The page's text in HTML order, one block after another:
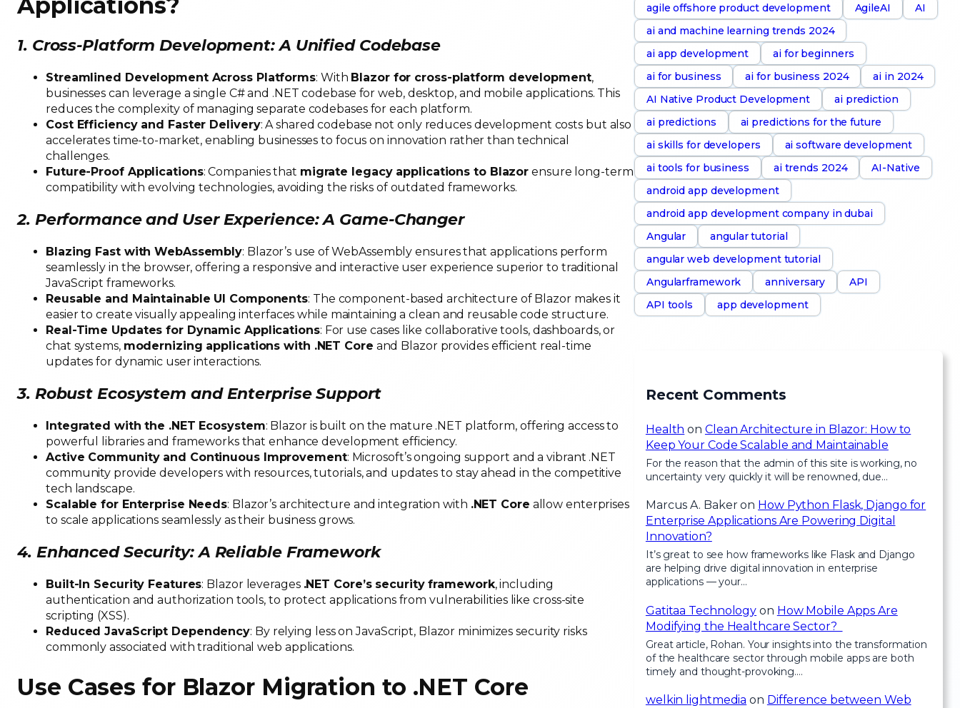
1. Cross-Platform Development: A Unified Codebase
Streamlined Development Across Platforms: With Blazor for cross-platform development,
businesses can leverage a single C# and .NET codebase for web, desktop, and mobile applications. This
reduces the complexity of managing separate codebases for each platform.
Cost Efficiency and Faster Delivery: A shared codebase not only reduces development costs but also
accelerates time-to-market, enabling businesses to focus on innovation rather than technical
challenges.
Future-Proof Applications: Companies that migrate legacy applications to Blazor ensure long-term
compatibility with evolving technologies, avoiding the risks of outdated frameworks.
2. Performance and User Experience: A Game-Changer
Blazing Fast with WebAssembly: Blazor’s use of WebAssembly ensures that applications perform
seamlessly in the browser, offering a responsive and interactive user experience superior to traditional
JavaScript frameworks.
Reusable and Maintainable UI Components: The component-based architecture of Blazor makes it
easier to create visually appealing interfaces while maintaining a clean and reusable code structure.
Real-Time Updates for Dynamic Applications: For use cases like collaborative tools, dashboards, or
chat systems, modernizing applications with .NET Core and Blazor provides efficient real-time
updates for dynamic user interactions.
3. Robust Ecosystem and Enterprise Support
Integrated with the .NET Ecosystem: Blazor is built on the mature .NET platform, offering access to
powerful libraries and frameworks that enhance development efficiency.
Active Community and Continuous Improvement: Microsoft’s ongoing support and a vibrant .NET
community provide developers with resources, tutorials, and updates to stay ahead in the competitive
tech landscape.
Scalable for Enterprise Needs: Blazor’s architecture and integration with .NET Core allow enterprises
to scale applications seamlessly as their business grows.
4. Enhanced Security: A Reliable Framework
Built-In Security Features: Blazor leverages .NET Core’s security framework, including
authentication and authorization tools, to protect applications from vulnerabilities like cross-site
scripting (XSS).
Reduced JavaScript Dependency: By relying less on JavaScript, Blazor minimizes security risks
commonly associated with traditional web applications.
Use Cases for Blazor Migration to .NET Core
agile offshore product development
AgileAI
AI
ai and machine learning trends 2024
ai app development
ai for beginners
ai for business
ai for business 2024
ai in 2024
AI Native Product Development
ai prediction
ai predictions
ai predictions for the future
ai skills for developers
ai software development
ai tools for business
ai trends 2024
AI-Native
android app development
android app development company in dubai
Angular
angular tutorial
angular web development tutorial
Angularframework
anniversary
API
API tools
app development
Recent Comments
Health on Clean Architecture in Blazor: How to
Keep Your Code Scalable and Maintainable
For the reason that the admin of this site is working, no
uncertainty very quickly it will be renowned, due…
Marcus A. Bakeron How Python Flask, Django for
Enterprise Applications Are Powering Digital
Innovation?
It’s great to see how frameworks like Flask and Django
are helping drive digital innovation in enterprise
applications — your…
Gatitaa Technology on How Mobile Apps Are
Modifying the Healthcare Sector?
Great article, Rohan. Your insights into the transformation
of the healthcare sector through mobile apps are both
timely and thought-provoking.…
welkin lightmedia on Difference between Web